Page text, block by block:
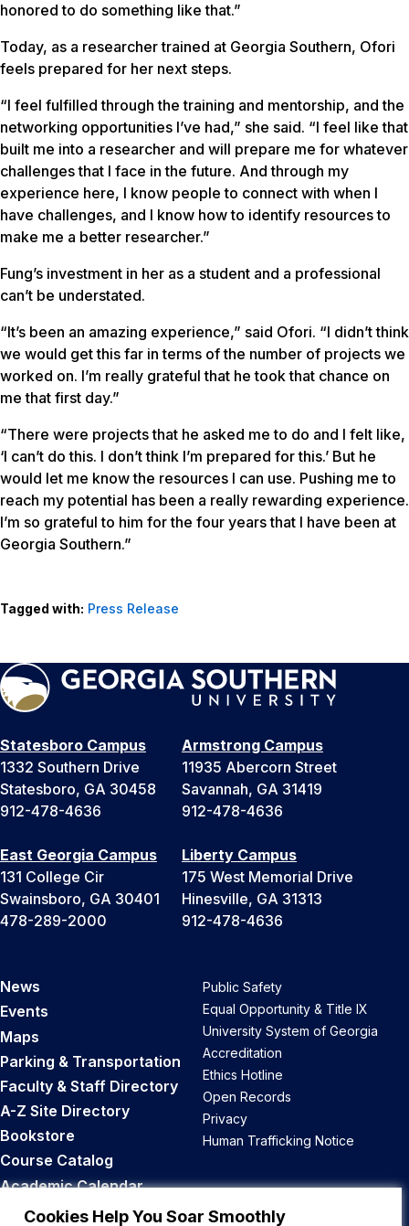
Cookies Help You Soar Smoothly
honored to do something like that.”
Today, as a researcher trained at Georgia Southern, Ofori
feels prepared for her next steps.
“I feel fulfilled through the training and mentorship, and the
networking opportunities I’ve had,” she said. “I feel like that
built me into a researcher and will prepare me for whatever
challenges that I face in the future. And through my
experience here, I know people to connect with when I
have challenges, and I know how to identify resources to
make me a better researcher.”
Fung’s investment in her as a student and a professional
can’t be understated.
“It’s been an amazing experience,” said Ofori. “I didn’t think
we would get this far in terms of the number of projects we
worked on. I’m really grateful that he took that chance on
me that first day.”
“There were projects that he asked me to do and I felt like,
‘I can’t do this. I don’t think I’m prepared for this.’ But he
would let me know the resources I can use. Pushing me to
reach my potential has been a really rewarding experience.
I’m so grateful to him for the four years that I have been at
Georgia Southern.”
Tagged with: Press Release
Statesboro Campus
1332 Southern Drive
Statesboro, GA 30458
912-478-4636
Armstrong Campus
11935 Abercorn Street
Savannah, GA 31419
912-478-4636
East Georgia Campus
131 College Cir
Swainsboro, GA 30401
478-289-2000
Liberty Campus
175 West Memorial Drive
Hinesville, GA 31313
912-478-4636
News
Events
Maps
Parking & Transportation
Faculty & Staff Directory
A-Z Site Directory
Bookstore
Course Catalog
Academic Calendar
Career Opportunities
Public Safety
Equal Opportunity & Title IX
University System of Georgia
Accreditation
Ethics Hotline
Open Records
Privacy
Human Trafficking Notice